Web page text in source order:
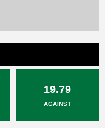
19.79
AGAINST